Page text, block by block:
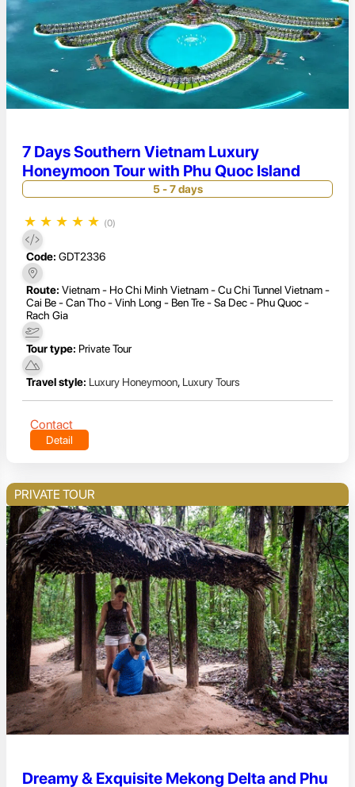
7 Days Southern Vietnam Luxury
Honeymoon Tour with Phu Quoc Island
5 - 7 days
★ ★ ★ ★ ★ (0)
Code: GDT2336
Route: Vietnam - Ho Chi Minh Vietnam - Cu Chi Tunnel Vietnam -
Cai Be - Can Tho - Vinh Long - Ben Tre - Sa Dec - Phu Quoc -
Rach Gia
Tour type: Private Tour
Travel style: Luxury Honeymoon, Luxury Tours
Contact
Detail
PRIVATE TOUR
Dreamy & Exquisite Mekong Delta and Phu